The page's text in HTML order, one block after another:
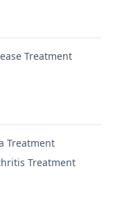
Treatment
Treatment
Treatment